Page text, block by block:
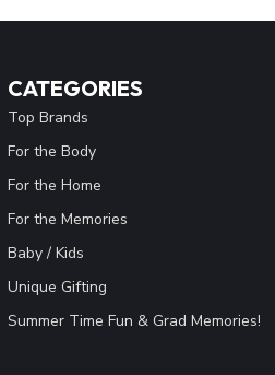
CATEGORIES
Top Brands
For the Body
For the Home
For the Memories
Baby / Kids
Unique Gifting
Summer Time Fun & Grad Memories!